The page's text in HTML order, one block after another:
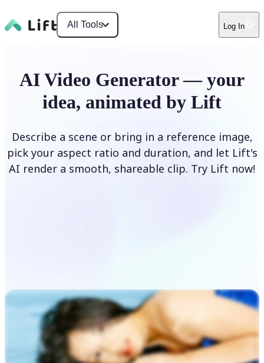
All Tools Log In
AI Video Generator — your
idea, animated by Lift
Describe a scene or bring in a reference image,
pick your aspect ratio and duration, and let Lift's
AI render a smooth, shareable clip. Try Lift now!